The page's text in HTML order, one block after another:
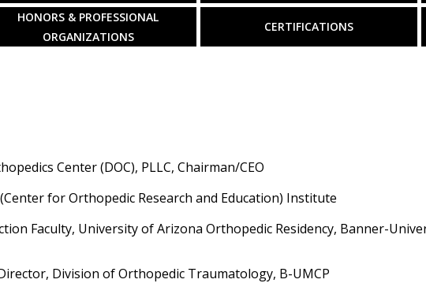
HONORS & PROFESSIONAL
ORGANIZATIONS
CERTIFICATIONS
Center (DOC), PLLC, Chairman/CEO
(Center for Orthopedic Research and Education) Institute
Faculty, University of Arizona Orthopedic Residency, Banner-
Division of Orthopedic Traumatology, B-UMCP